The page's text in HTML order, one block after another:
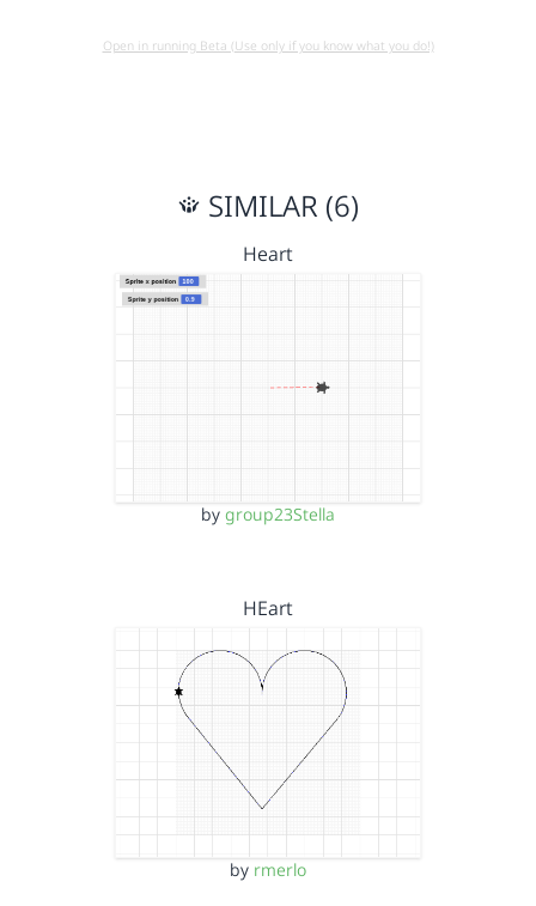
Open in running Beta (Use only if you know what you do!)
SIMILAR (6)
Heart
by group23Stella
HEart
by rmerlo